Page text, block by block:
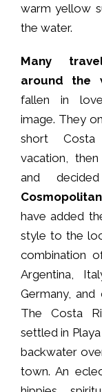
warm yellow
the water.
Many
around the
fallen in
image. They
short
vacation,
and
have added
style to the
combination
Argentina,
Germany,
The Costa
settled in
backwater
town. An